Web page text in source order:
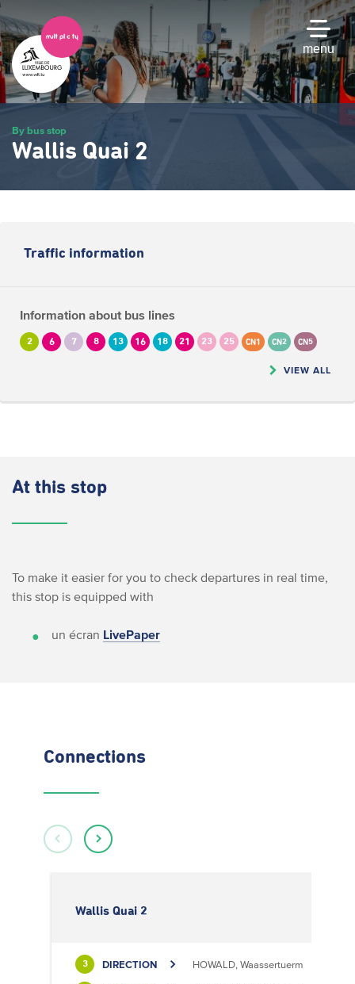
Skip
to
main
content
menu
By bus stop
Wallis Quai 2
Traffic information
Information about bus lines
2 6 7 8 13 16 18 21 23 25 CN1 CN2 CN5
VIEW ALL
At this stop
To make it easier for you to check departures in real time,
this stop is equipped with
un écran LivePaper
Connections
Wallis Quai 2
3 DIRECTION HOWALD, Waassertuerm